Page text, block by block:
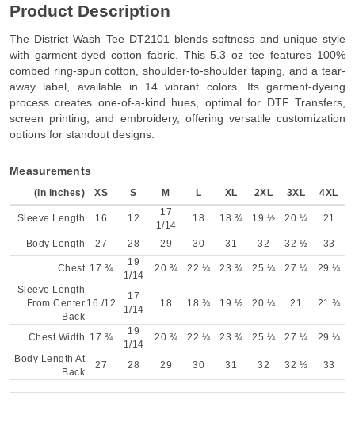
Product Description
The District Wash Tee DT2101 blends softness and unique style
with garment-dyed cotton fabric. This 5.3 oz tee features 100%
combed ring-spun cotton, shoulder-to-shoulder taping, and a tear-
away label, available in 14 vibrant colors. Its garment-dyeing
process creates one-of-a-kind hues, optimal for DTF Transfers,
screen printing, and embroidery, offering versatile customization
options for standout designs.
Measurements
(in inches) XS S M L XL 2XL 3XL 4XL
Sleeve Length 16 12
17
1/14
18 18 ¾ 19 ½ 20 ¼ 21
Body Length 27 28 29 30 31 32 32 ½ 33
Chest 17 ¾
19
1/14
20 ¾ 22 ¼ 23 ¾ 25 ¼ 27 ¼
29 ¼
Sleeve Length
From Center
Back
16 /12
17
1/14
18 18 ¾ 19 ½ 20 ¼ 21 21 ¾
Chest Width 17 ¾
19
1/14
20 ¾ 22 ¼ 23 ¾ 25 ¼ 27 ¼
29 ¼
Body Length At
Back
27 28 29 30 31 32 32 ½ 33